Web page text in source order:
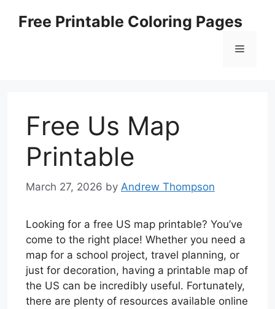
Free Printable Coloring Pages
Menu
Free Us Map
Printable
March 27, 2026 by Andrew Thompson
Looking for a free US map printable? You’ve
come to the right place! Whether you need a
map for a school project, travel planning, or
just for decoration, having a printable map of
the US can be incredibly useful. Fortunately,
there are plenty of resources available online